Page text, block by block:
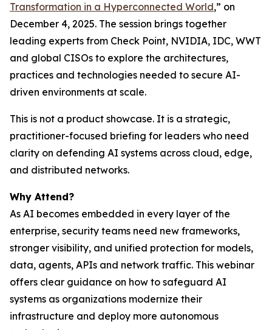
Transformation in a Hyperconnected World,” on
December 4, 2025. The session brings together
leading experts from Check Point, NVIDIA, IDC, WWT
and global CISOs to explore the architectures,
practices and technologies needed to secure AI-
driven environments at scale.
This is not a product showcase. It is a strategic,
practitioner-focused briefing for leaders who need
clarity on defending AI systems across cloud, edge,
and distributed networks.
Why Attend?
As AI becomes embedded in every layer of the
enterprise, security teams need new frameworks,
stronger visibility, and unified protection for models,
data, agents, APIs and network traffic. This webinar
offers clear guidance on how to safeguard AI
systems as organizations modernize their
infrastructure and deploy more autonomous